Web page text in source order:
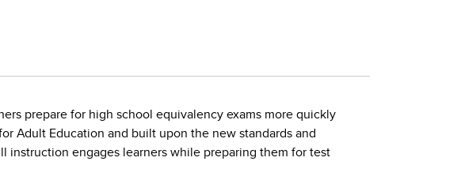
prepare for high school equivalency exams more quickly
Adult Education and built upon the new standards and
instruction engages learners while preparing them for test